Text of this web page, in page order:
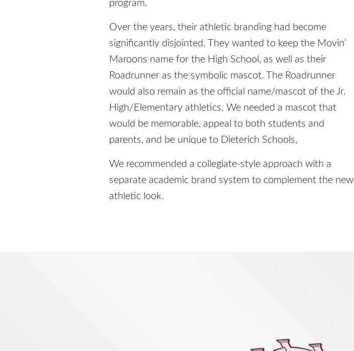
Over the years, their athletic branding had become
significantly disjointed. They wanted to keep the Movin’
Maroons name for the High School, as well as their
Roadrunner as the symbolic mascot. The Roadrunner
would also remain as the official name/mascot of the Jr.
High/Elementary athletics. We needed a mascot that
would be memorable, appeal to both students and
parents, and be unique to Dieterich Schools,
We recommended a collegiate-style approach with a
separate academic brand system to complement the new
athletic look.